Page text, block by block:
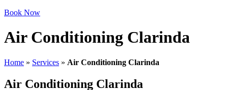
Book Now
Air Conditioning Clarinda
Home » Services » Air Conditioning Clarinda
Air Conditioning Clarinda